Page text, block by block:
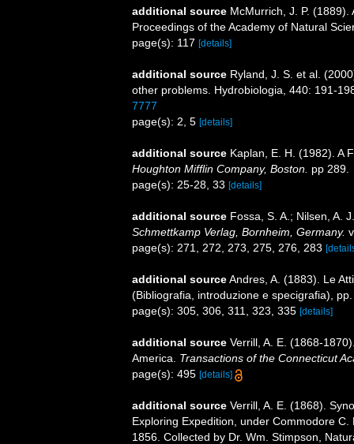
additional source McMurrich, J. P.
Proceedings of the Academy of Natural
page(s): 117 [details]
additional source Ryland, J. S. et al.
other problems. Hydrobiologia, 440: 191-
7777
page(s): 2, 5 [details]
additional source Kaplan, E. H. (1982). A
Houghton Mifflin Company, Boston. pp 289.
page(s): 25-28, 33 [details]
additional source Fossa, S. A.; Nilsen, A.
Schmettkamp Verlag, Bornheim, Germany.
page(s): 271, 272, 273, 275, 276, 283
additional sourceAndres, A. (1883). Le
(Bibliografia, introduzione e specigrafia),
page(s): 305, 306, 311, 323, 335 [details]
additional source Verrill, A. E. (1868-
America. Transactions of the Connecticut
page(s): 495 [details]
additional source Verrill, A. E. (1868).
Exploring Expedition, under Commodore
1856. Collected by Dr. Wm. Stimpson,